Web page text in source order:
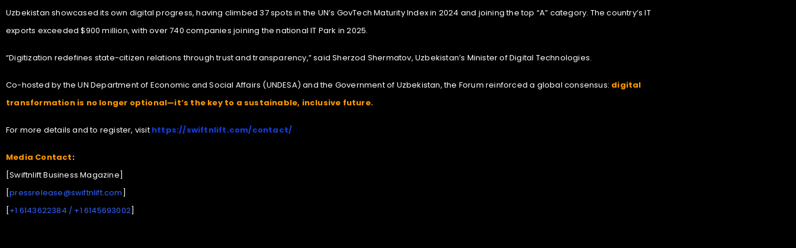
Uzbekistan showcased its own digital progress, having climbed 37 spots in the UN’s GovTech Maturity Index in 2024 and joining the top “A” category. The country’s IT
exports exceeded $900 million, with over 740 companies joining the national IT Park in 2025.
“Digitization redefines state-citizen relations through trust and transparency,” said Sherzod Shermatov, Uzbekistan’s Minister of Digital Technologies.
Co-hosted by the UN Department of Economic and Social Affairs (UNDESA) and the Government of Uzbekistan, the Forum reinforced a global consensus: digital
transformation is no longer optional—it’s the key to a sustainable, inclusive future.
For more details and to register, visit https://swiftnlift.com/contact/
Media Contact:
[Swiftnlift Business Magazine]
[pressrelease@swiftnlift.com
+1 6143622384 / +1 6145693002